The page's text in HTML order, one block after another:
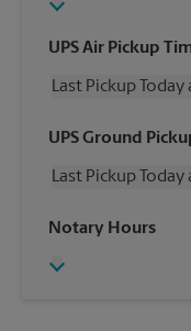
UPS Air Pickup
Last Pickup Today
Wednesday
Friday
Sunday
UPS Ground
Last Pickup Today
Wednesday
Friday
Notary Hours